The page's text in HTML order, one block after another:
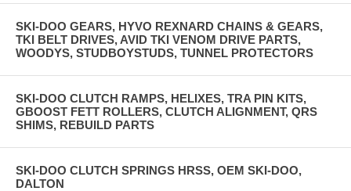
SKI-DOO GEARS, HYVO REXNARD CHAINS & GEARS,
TKI BELT DRIVES, AVID TKI VENOM DRIVE PARTS,
WOODYS, STUDBOYSTUDS, TUNNEL PROTECTORS
SKI-DOO CLUTCH RAMPS, HELIXES, TRA PIN KITS,
GBOOST FETT ROLLERS, CLUTCH ALIGNMENT, QRS
SHIMS, REBUILD PARTS
SKI-DOO CLUTCH SPRINGS HRSS, OEM SKI-DOO,
DALTON